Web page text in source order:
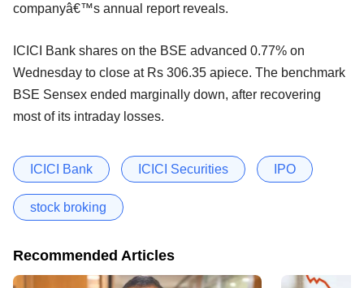
companyâ€™s annual report reveals.
ICICI Bank shares on the BSE advanced 0.77% on
Wednesday to close at Rs 306.35 apiece. The benchmark
BSE Sensex ended marginally down, after recovering
most of its intraday losses.
ICICI Bank ICICI Securities IPO
stock broking
Recommended Articles